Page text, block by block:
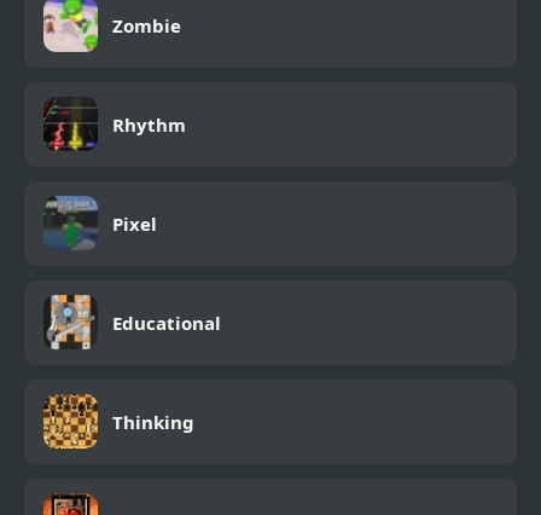
Zombie
Rhythm
Pixel
Educational
Thinking